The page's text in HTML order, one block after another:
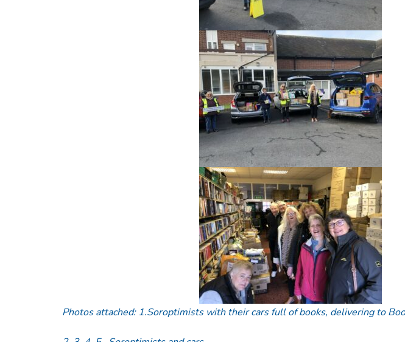
Photos attached: 1.Soroptimists with their cars full of books, delivering to